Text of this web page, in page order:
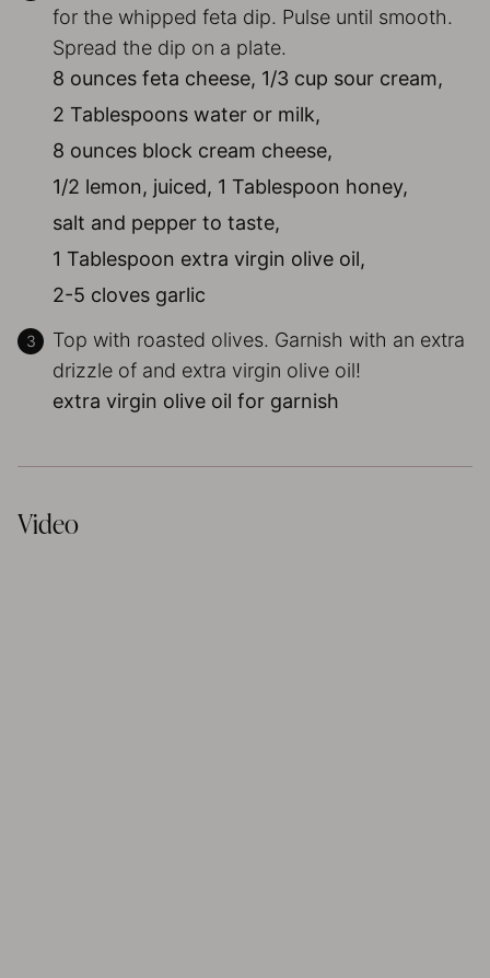
for the whipped feta dip. Pulse until smooth.
Spread the dip on a plate.
8 ounces feta cheese, 1/3 cup sour cream,
2 Tablespoons water or milk,
8 ounces block cream cheese,
1/2 lemon, juiced, 1 Tablespoon honey,
salt and pepper to taste,
1 Tablespoon extra virgin olive oil,
2-5 cloves garlic
Top with roasted olives. Garnish with an extra
drizzle of and extra virgin olive oil!
extra virgin olive oil for garnish
Video